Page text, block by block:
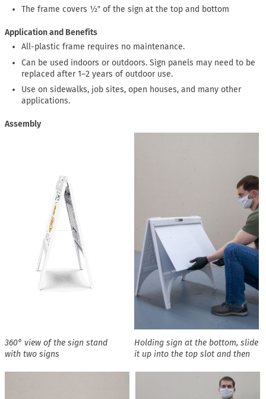
The frame covers ½″ of the sign at the top and bottom
Application and Benefits
All-plastic frame requires no maintenance.
Can be used indoors or outdoors. Sign panels may need to be
replaced after 1–2 years of outdoor use.
Use on sidewalks, job sites, open houses, and many other
applications.
Assembly
360° view of the sign stand
with two signs
Holding sign at the bottom, slide
it up into the top slot and then